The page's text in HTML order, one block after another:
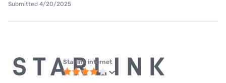
Submitted 4/20/2025
Starlink internet